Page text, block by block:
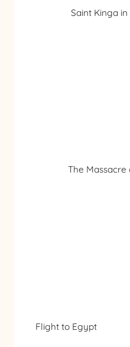
Saint Kinga
The
Flight to Egypt